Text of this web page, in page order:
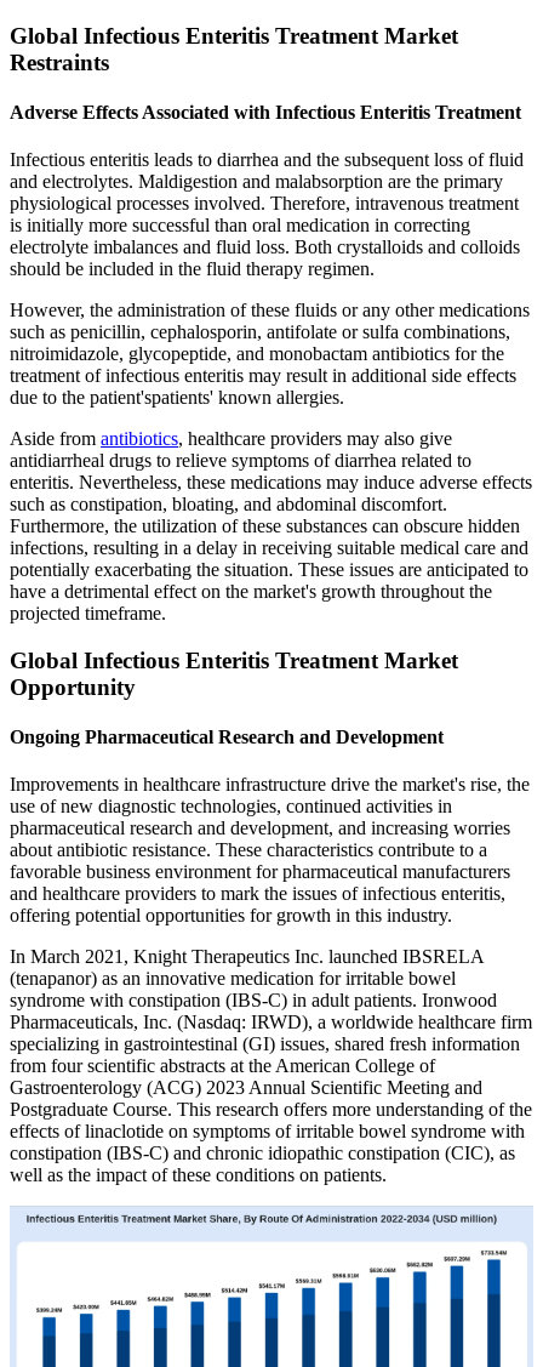
Global Infectious Enteritis Treatment Market
Restraints
Adverse Effects Associated with Infectious Enteritis Treatment
Infectious enteritis leads to diarrhea and the subsequent loss of fluid
and electrolytes. Maldigestion and malabsorption are the primary
physiological processes involved. Therefore, intravenous treatment
is initially more successful than oral medication in correcting
electrolyte imbalances and fluid loss. Both crystalloids and colloids
should be included in the fluid therapy regimen.
However, the administration of these fluids or any other medications
such as penicillin, cephalosporin, antifolate or sulfa combinations,
nitroimidazole, glycopeptide, and monobactam antibiotics for the
treatment of infectious enteritis may result in additional side effects
due to the patient'spatients' known allergies.
Aside from antibiotics, healthcare providers may also give
antidiarrheal drugs to relieve symptoms of diarrhea related to
enteritis. Nevertheless, these medications may induce adverse effects
such as constipation, bloating, and abdominal discomfort.
Furthermore, the utilization of these substances can obscure hidden
infections, resulting in a delay in receiving suitable medical care and
potentially exacerbating the situation. These issues are anticipated to
have a detrimental effect on the market's growth throughout the
projected timeframe.
Global Infectious Enteritis Treatment Market
Opportunity
Ongoing Pharmaceutical Research and Development
Improvements in healthcare infrastructure drive the market's rise, the
use of new diagnostic technologies, continued activities in
pharmaceutical research and development, and increasing worries
about antibiotic resistance. These characteristics contribute to a
favorable business environment for pharmaceutical manufacturers
and healthcare providers to mark the issues of infectious enteritis,
offering potential opportunities for growth in this industry.
In March 2021, Knight Therapeutics Inc. launched IBSRELA
(tenapanor) as an innovative medication for irritable bowel
syndrome with constipation (IBS-C) in adult patients. Ironwood
Pharmaceuticals, Inc. (Nasdaq: IRWD), a worldwide healthcare firm
specializing in gastrointestinal (GI) issues, shared fresh information
from four scientific abstracts at the American College of
Gastroenterology (ACG) 2023 Annual Scientific Meeting and
Postgraduate Course. This research offers more understanding of the
effects of linaclotide on symptoms of irritable bowel syndrome with
constipation (IBS-C) and chronic idiopathic constipation (CIC), as
well as the impact of these conditions on patients.